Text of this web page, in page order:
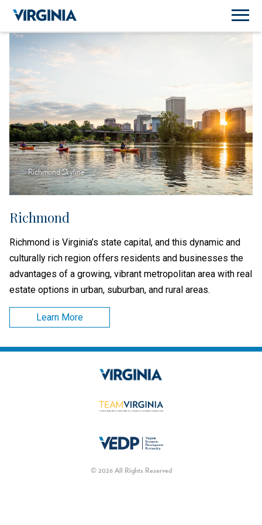
Richmond Skyline
Richmond
Richmond is Virginia’s state capital, and this dynamic and
culturally rich region offers residents and businesses the
advantages of a growing, vibrant metropolitan area with real
estate options in urban, suburban, and rural areas.
Learn More
© 2026 All Rights Reserved